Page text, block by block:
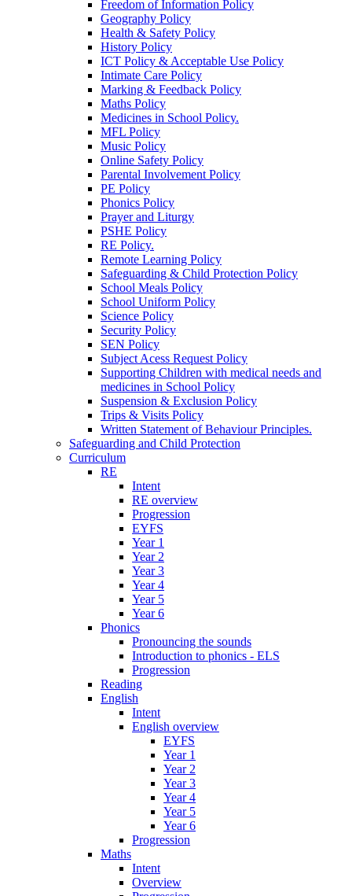
Freedom of Information Policy
Geography Policy
Health & Safety Policy
History Policy
ICT Policy & Acceptable Use Policy
Intimate Care Policy
Marking & Feedback Policy
Maths Policy
Medicines in School Policy.
MFL Policy
Music Policy
Online Safety Policy
Parental Involvement Policy
PE Policy
Phonics Policy
Prayer and Liturgy
PSHE Policy
RE Policy.
Remote Learning Policy
Safeguarding & Child Protection Policy
School Meals Policy
School Uniform Policy
Science Policy
Security Policy
SEN Policy
Subject Acess Request Policy
Supporting Children with medical needs and
medicines in School Policy
Suspension & Exclusion Policy
Trips & Visits Policy
Written Statement of Behaviour Principles.
Safeguarding and Child Protection
Curriculum
RE
Intent
RE overview
Progression
EYFS
Year 1
Year 2
Year 3
Year 4
Year 5
Year 6
Phonics
Pronouncing the sounds
Introduction to phonics - ELS
Progression
Reading
English
Intent
English overview
EYFS
Year 1
Year 2
Year 3
Year 4
Year 5
Year 6
Progression
Maths
Intent
Overview